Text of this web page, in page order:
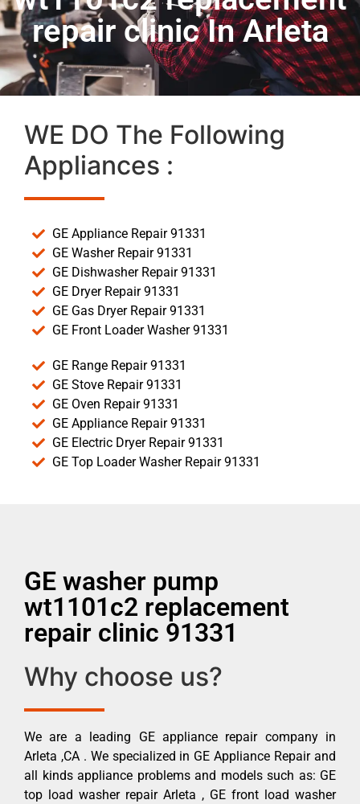
repair clinic In Arleta
WE DO The Following
Appliances :
GE Appliance Repair 91331
GE Washer Repair 91331
GE Dishwasher Repair 91331
GE Dryer Repair 91331
GE Gas Dryer Repair 91331
GE Front Loader Washer 91331
GE Range Repair 91331
GE Stove Repair 91331
GE Oven Repair 91331
GE Appliance Repair 91331
GE Electric Dryer Repair 91331
GE Top Loader Washer Repair 91331
GE washer pump
wt1101c2 replacement
repair clinic 91331
Why choose us?
We are a leading GE appliance repair company in
Arleta ,CA . We specialized in GE Appliance Repair and
all kinds appliance problems and models such as: GE
top load washer repair Arleta , GE front load washer